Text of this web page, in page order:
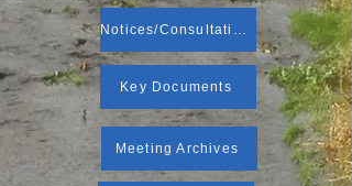
Notices/Consultations
Key Documents
Meeting Archives